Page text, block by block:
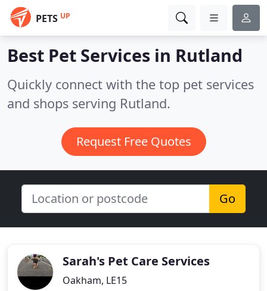
PETS UP
Best Pet Services in Rutland
Quickly connect with the top pet services
and shops serving Rutland.
Request Free Quotes
Go
Sarah's Pet Care Services
Oakham, LE15